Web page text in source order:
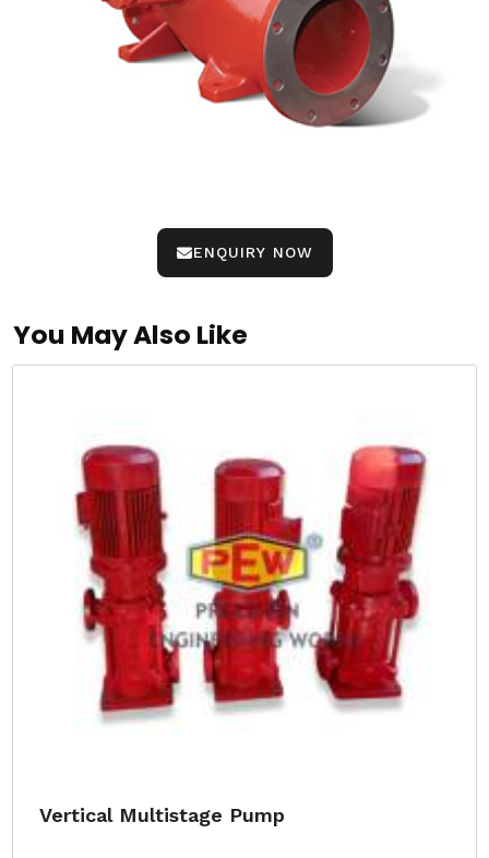
ENQUIRY NOW
You May Also Like
Vertical Multistage Pump